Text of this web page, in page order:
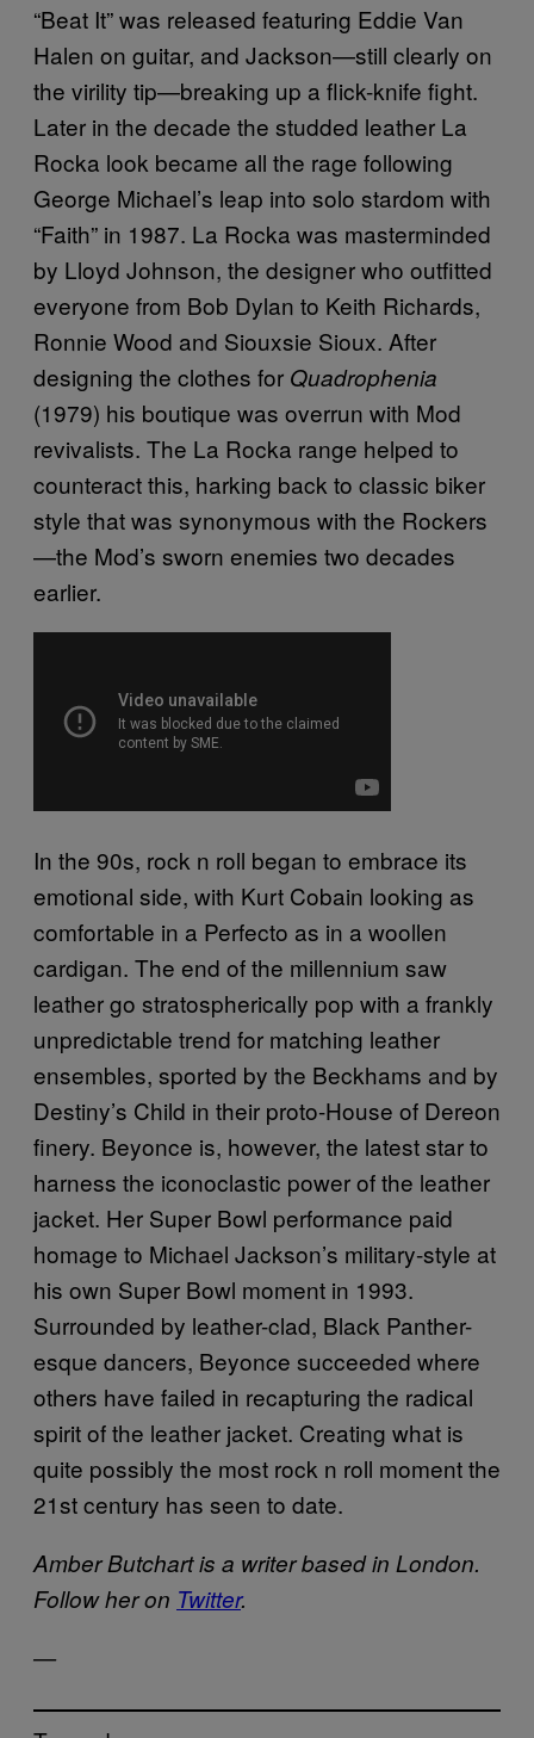
“Beat It” was released featuring Eddie Van
Halen on guitar, and Jackson—still clearly on
the virility tip—breaking up a flick-knife fight.
Later in the decade the studded leather La
Rocka look became all the rage following
George Michael’s leap into solo stardom with
“Faith” in 1987. La Rocka was masterminded
by Lloyd Johnson, the designer who outfitted
everyone from Bob Dylan to Keith Richards,
Ronnie Wood and Siouxsie Sioux. After
designing the clothes for Quadrophenia
(1979) his boutique was overrun with Mod
revivalists. The La Rocka range helped to
counteract this, harking back to classic biker
style that was synonymous with the Rockers
—the Mod’s sworn enemies two decades
earlier.
In the 90s, rock n roll began to embrace its
emotional side, with Kurt Cobain looking as
comfortable in a Perfecto as in a woollen
cardigan. The end of the millennium saw
leather go stratospherically pop with a frankly
unpredictable trend for matching leather
ensembles, sported by the Beckhams and by
Destiny’s Child in their proto-House of Dereon
finery. Beyonce is, however, the latest star to
harness the iconoclastic power of the leather
jacket. Her Super Bowl performance paid
homage to Michael Jackson’s military-style at
his own Super Bowl moment in 1993.
Surrounded by leather-clad, Black Panther-
esque dancers, Beyonce succeeded where
others have failed in recapturing the radical
spirit of the leather jacket. Creating what is
quite possibly the most rock n roll moment the
21st century has seen to date.
Amber Butchart is a writer based in London.
Follow her on Twitter.
—